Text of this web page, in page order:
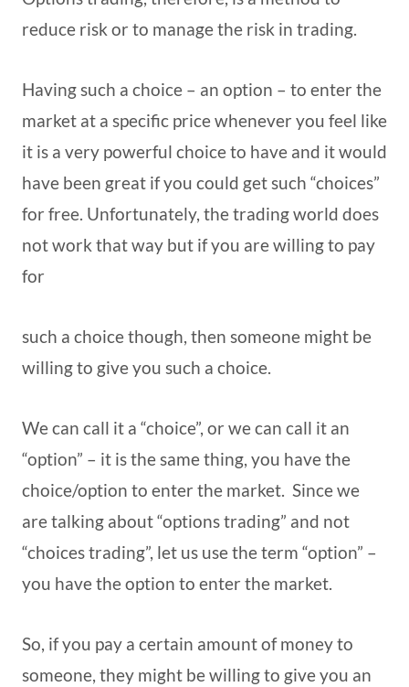
reduce risk or to manage the risk in trading.
Having such a choice – an option – to enter the
market at a specific price whenever you feel like
it is a very powerful choice to have and it would
have been great if you could get such “choices”
for free. Unfortunately, the trading world does
not work that way but if you are willing to pay
for
such a choice though, then someone might be
willing to give you such a choice.
We can call it a “choice”, or we can call it an
“option” – it is the same thing, you have the
choice/option to enter the market. Since we
are talking about “options trading” and not
“choices trading”, let us use the term “option” –
you have the option to enter the market.
So, if you pay a certain amount of money to
someone, they might be willing to give you an